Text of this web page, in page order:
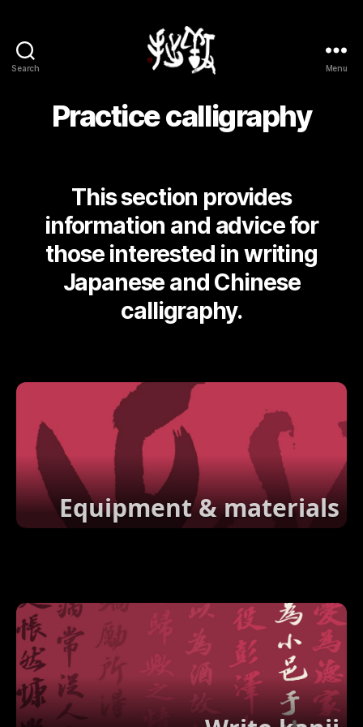
Search Menu
Practice calligraphy
This section provides
information and advice for
those interested in writing
Japanese and Chinese
calligraphy.
Equipment & materials